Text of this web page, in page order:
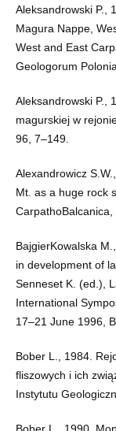
Aleksandrowski P.,
Magura Nappe,
West and East
Geologorum
Aleksandrowski P.,
magurskiej w
96, 7–149.
Alexandrowicz
Mt. as a huge rock
BajgierKowalska
in development of
Senneset K. (ed.),
International
17–21 June 1996,
Bober L., 1984.
fliszowych i ich
Instytutu